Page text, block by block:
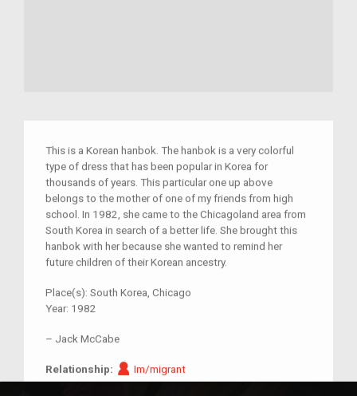
This is a Korean hanbok. The hanbok is a very colorful
type of dress that has been popular in Korea for
thousands of years. This particular one up above
belongs to the mother of one of my friends from high
school. In 1982, she came to the Chicagoland area from
South Korea in search of a better life. She brought this
hanbok with her because she wanted to remind her
future children of their Korean ancestry.
Place(s): South Korea, Chicago
Year: 1982
– Jack McCabe
Relationship: Im/migrant
Im/migrant